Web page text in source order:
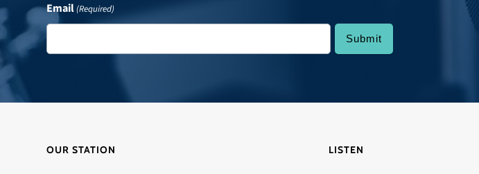
Email(Required)
OUR STATION LISTEN